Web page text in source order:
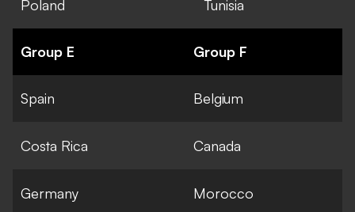
Poland Tunisia
Group E Group F
Spain Belgium
Costa Rica Canada
Germany Morocco